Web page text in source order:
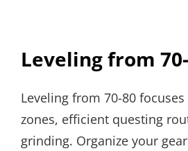
Leveling from
Leveling from 70-80
zones, efficient questing
grinding. Organize your